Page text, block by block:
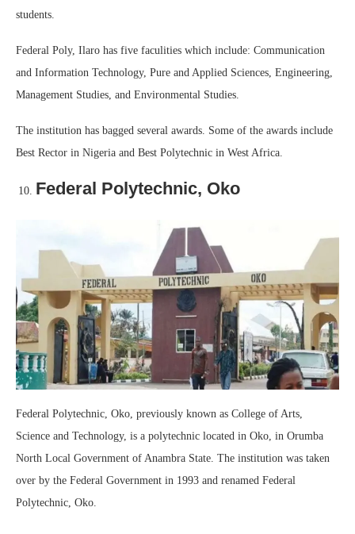
students.
Federal Poly, Ilaro has five faculities which include: Communication
and Information Technology, Pure and Applied Sciences, Engineering,
Management Studies, and Environmental Studies.
The institution has bagged several awards. Some of the awards include
Best Rector in Nigeria and Best Polytechnic in West Africa.
Federal Polytechnic, Oko
Federal Polytechnic, Oko, previously known as College of Arts,
Science and Technology, is a polytechnic located in Oko, in Orumba
North Local Government of Anambra State. The institution was taken
over by the Federal Government in 1993 and renamed Federal
Polytechnic, Oko.